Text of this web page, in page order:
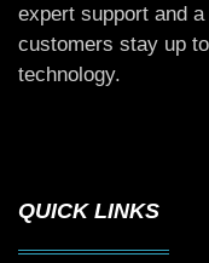
expert support and
customers stay up
technology.
QUICK LINKS